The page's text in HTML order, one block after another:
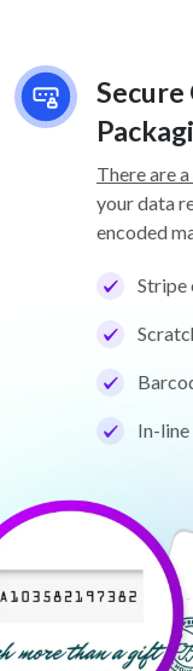
There are
your data
encoded
Stripe
In-line